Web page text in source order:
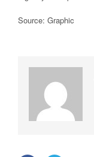
Source: Graphic